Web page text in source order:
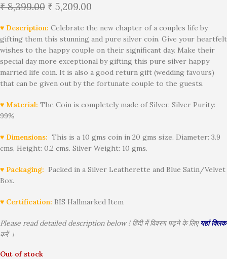
₹8,399.00 ₹ 5,209.00
♥ Description: Celebrate the new chapter of a couples life by
gifting them this stunning and pure silver coin. Give your heartfelt
wishes to the happy couple on their significant day. Make their
special day more exceptional by gifting this pure silver happy
married life coin. It is also a good return gift (wedding favours)
that can be given out by the fortunate couple to the guests.
♥ Material: The Coin is completely made of Silver. Silver Purity:
99%
♥ Dimensions: This is a 10 gms coin in 20 gms size. Diameter: 3.9
cms, Height: 0.2 cms. Silver Weight: 10 gms.
♥ Packaging: Packed in a Silver Leatherette and Blue Satin/Velvet
Box.
♥ Certification: BIS Hallmarked Item
Please read detailed description below ! हिंदी में विवरण पढ़ने के लिएयहां क्लिक
करें ।
Out of stock